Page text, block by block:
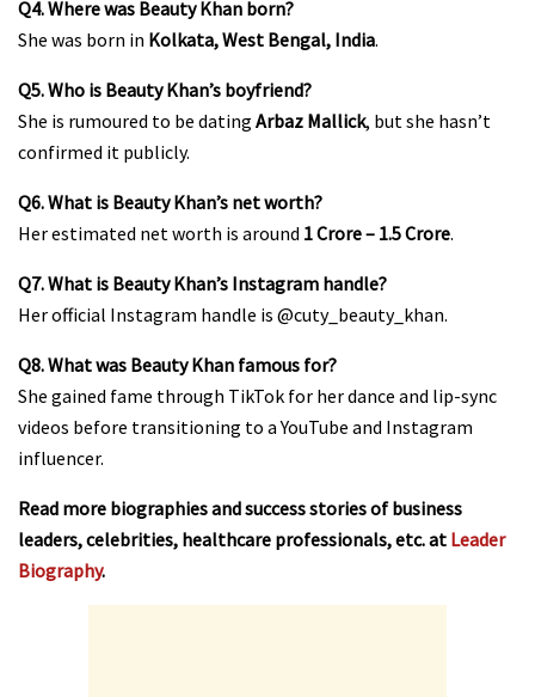
Q4. Where was Beauty Khan born?
She was born in Kolkata, West Bengal, India.
Q5. Who is Beauty Khan’s boyfriend?
She is rumoured to be dating Arbaz Mallick, but she hasn’t
confirmed it publicly.
Q6. What is Beauty Khan’s net worth?
Her estimated net worth is around ₹1 Crore – ₹1.5 Crore.
Q7. What is Beauty Khan’s Instagram handle?
Her official Instagram handle is @cuty_beauty_khan.
Q8. What was Beauty Khan famous for?
She gained fame through TikTok for her dance and lip-sync
videos before transitioning to a YouTube and Instagram
influencer.
Read more biographies and success stories of business
leaders, celebrities, healthcare professionals, etc. at Leader
Biography.